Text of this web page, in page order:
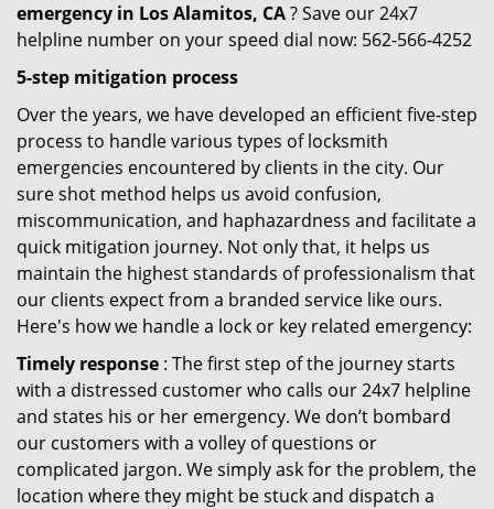
emergency in Los Alamitos, CA? Save our 24x7
helpline number on your speed dial now: 562-566-4252
5-step mitigation process
Over the years, we have developed an efficient five-step
process to handle various types of locksmith
emergencies encountered by clients in the city. Our
sure shot method helps us avoid confusion,
miscommunication, and haphazardness and facilitate a
quick mitigation journey. Not only that, it helps us
maintain the highest standards of professionalism that
our clients expect from a branded service like ours.
Here's how we handle a lock or key related emergency:
Timely response : The first step of the journey starts
with a distressed customer who calls our 24x7 helpline
and states his or her emergency. We don’t bombard
our customers with a volley of questions or
complicated jargon. We simply ask for the problem, the
location where they might be stuck and dispatch a